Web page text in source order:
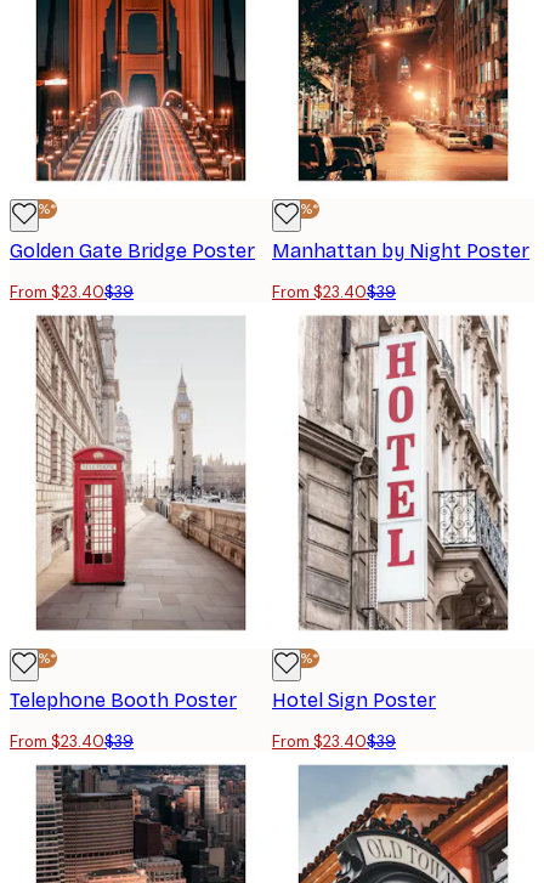
-40%*
Golden Gate Bridge Poster
From $23.40$39
-40%*
Manhattan by Night Poster
From $23.40$39
-40%*
Telephone Booth Poster
From $23.40$39
-40%*
Hotel Sign Poster
From $23.40$39